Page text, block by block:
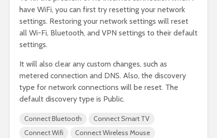
have WiFi, you can first try resetting your network
settings. Restoring your network settings will reset
all Wi-Fi, Bluetooth, and VPN settings to their default
settings.
It will also clear any custom changes, such as
metered connection and DNS. Also, the discovery
type for network connections will be reset. The
default discovery type is Public.
Connect Bluetooth
Connect Smart TV
Connect Wifi
Connect Wireless Mouse